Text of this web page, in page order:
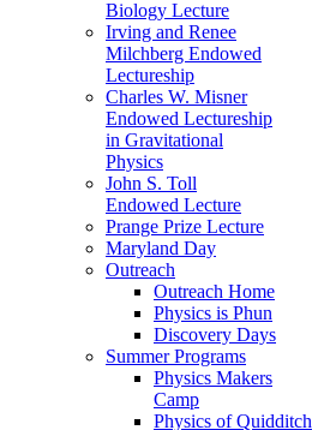
Biology Lecture
Irving and Renee
Milchberg Endowed
Lectureship
Charles W. Misner
Endowed Lectureship
in Gravitational
Physics
John S. Toll
Endowed Lecture
Prange Prize Lecture
Maryland Day
Outreach
Outreach Home
Physics is Phun
Discovery Days
Summer Programs
Physics Makers
Camp
Physics of Quidditch